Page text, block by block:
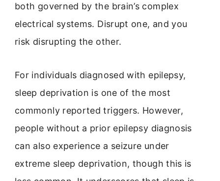
both governed by the brain’s complex
electrical systems. Disrupt one, and you
risk disrupting the other.
For individuals diagnosed with epilepsy,
sleep deprivation is one of the most
commonly reported triggers. However,
people without a prior epilepsy diagnosis
can also experience a seizure under
extreme sleep deprivation, though this is